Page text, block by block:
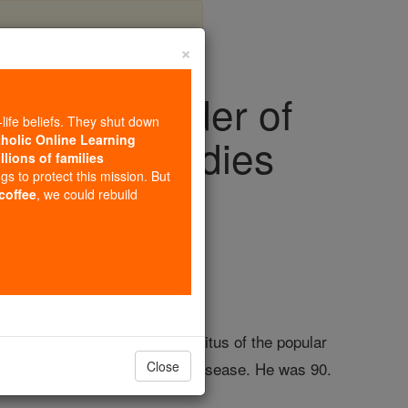
and founder of
chain, dies
founder and chairman emeritus of the popular
from Parkinson's disease. He was 90.
×
beliefs. They shut down
Online Learning
of families
to protect this mission. But
, we could rebuild
Close